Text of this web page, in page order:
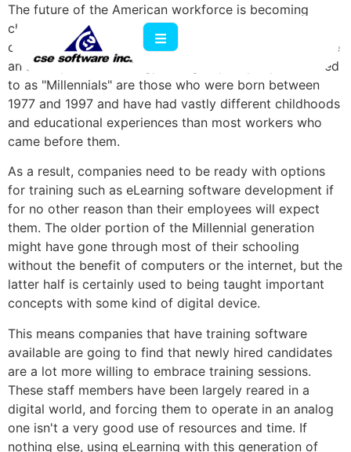
The future of the American workforce is becoming
clearer every day, and one of the most important
characteristics of incoming employees is that they have
an affinity for technology. The group of people referred
to as "Millennials" are those who were born between
1977 and 1997 and have had vastly different childhoods
and educational experiences than most workers who
came before them.
As a result, companies need to be ready with options
for training such as eLearning software development if
for no other reason than their employees will expect
them. The older portion of the Millennial generation
might have gone through most of their schooling
without the benefit of computers or the internet, but the
latter half is certainly used to being taught important
concepts with some kind of digital device.
This means companies that have training software
available are going to find that newly hired candidates
are a lot more willing to embrace training sessions.
These staff members have been largely reared in a
digital world, and forcing them to operate in an analog
one isn't a very good use of resources and time. If
nothing else, using eLearning with this generation of